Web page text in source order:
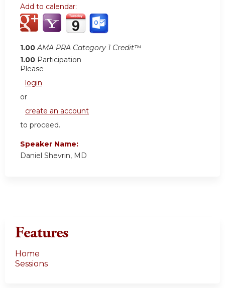
Add to calendar:
1.00 AMA PRA Category 1 Credit™
1.00 Participation
Please
login
or
create an account
to proceed.
Speaker Name:
Daniel Shevrin, MD
Features
Home
Sessions